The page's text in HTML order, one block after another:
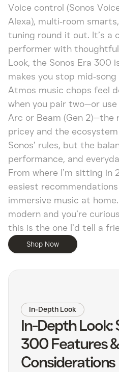
Voice control (Sonos
Alexa), multi‑room
tuning round it out. It’s a
performer with
Look, the Sonos Era 300
makes you stop
Atmos music chops feel
when you pair two—or
Arc or Beam (Gen 2)—the
pricey and the
Sonos’ rules, but the
performance, and
From where I’m sitting in
easiest
immersive music at
modern and you’re
this is the one I’d tell a
Shop Now
In-Depth Look
In-Depth Look:
300 Features &
Considerations